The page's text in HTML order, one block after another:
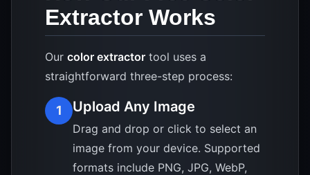
Extractor Works
Our color extractor tool uses a
straightforward three-step process:
1 Upload Any Image
Drag and drop or click to select an
image from your device. Supported
formats include PNG, JPG, WebP,